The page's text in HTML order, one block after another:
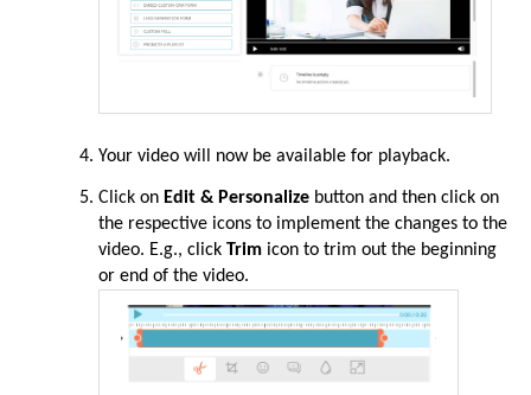
Your video will now be available for playback.
Click on Edit & Personalize button and then click on
the respective icons to implement the changes to the
video. E.g., click Trim icon to trim out the beginning
or end of the video.